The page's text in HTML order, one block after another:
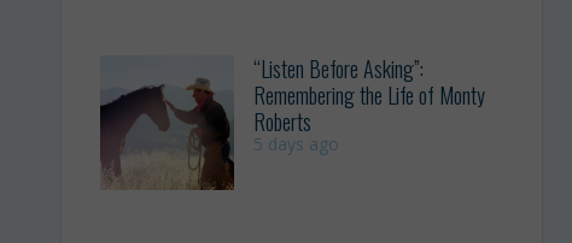
“Listen Before Asking”:
Remembering the Life of Monty
Roberts
5 days ago